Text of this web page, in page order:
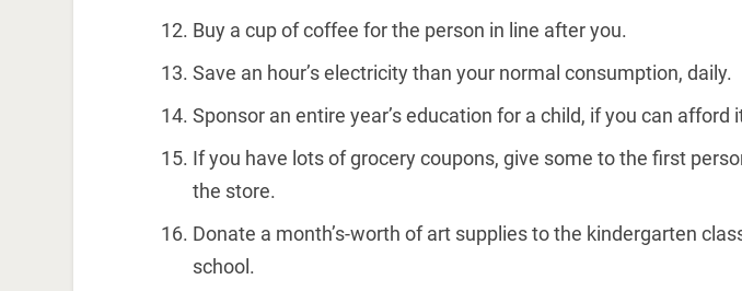
Buy a cup of coffee for the person in line after you.
Save an hour’s electricity than your normal consumption, daily.
Sponsor an entire year’s education for a child, if you can afford
If you have lots of grocery coupons, give some to the first
the store.
Donate a month’s-worth of art supplies to the kindergarten
school.